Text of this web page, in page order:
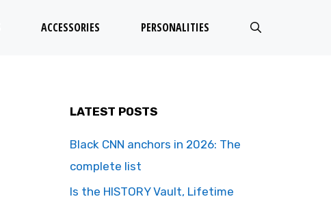
ACCESSORIES PERSONALITIES
LATEST POSTS
Black CNN anchors in 2026: The
complete list
Is the HISTORY Vault, Lifetime